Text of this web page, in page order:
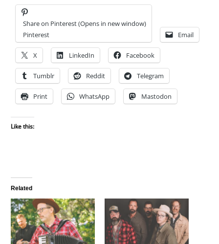
Share on Pinterest (Opens in new window)
Pinterest
Email
X LinkedIn Facebook
Tumblr Reddit Telegram
Print WhatsApp Mastodon
Like this:
Related